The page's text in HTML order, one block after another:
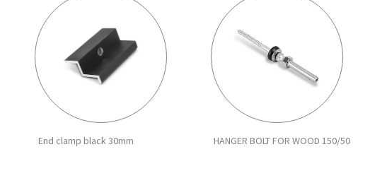
End clamp black 30mm HANGER BOLT FOR WOOD 150/50